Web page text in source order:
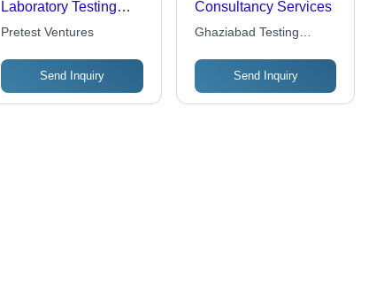
Laboratory Testing
Services - Pan India
1000 Square Feet |
Convenient Online and
Offline Payment
Pretest Ventures
Send Inquiry
Consultancy Services
Ghaziabad Testing
Send Inquiry